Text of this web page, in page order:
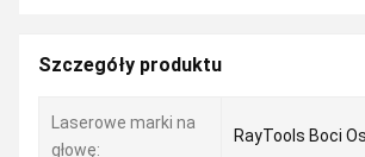
Szczegóły produktu
Laserowe marki na
głowę:
RayTools Boci